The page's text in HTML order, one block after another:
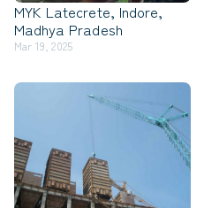
MYK Latecrete, Indore,
Madhya Pradesh
Mar 19, 2025